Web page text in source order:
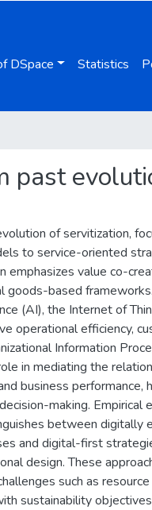
DSpace Statistics
past
of servitization,
to service-oriented
emphasizes value co-
goods-based
(AI), the Internet of
operational efficiency,
Information
in mediating the
business
making. Empirical
between digitally
and digital-first
design. These
such as
sustainability